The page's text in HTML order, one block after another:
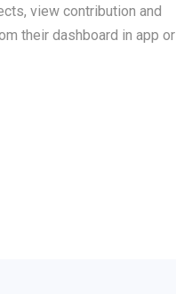
view contribution and
their dashboard in app or